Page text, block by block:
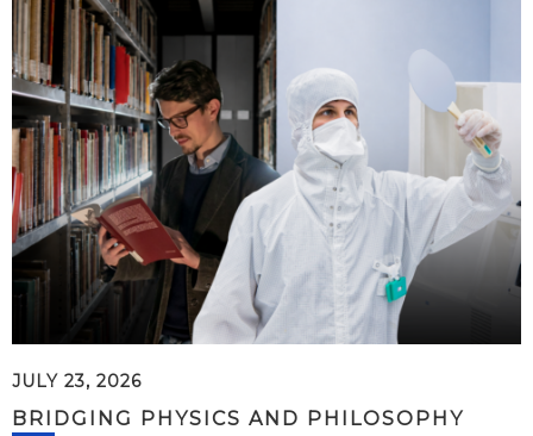
JULY 23, 2026
BRIDGING PHYSICS AND PHILOSOPHY